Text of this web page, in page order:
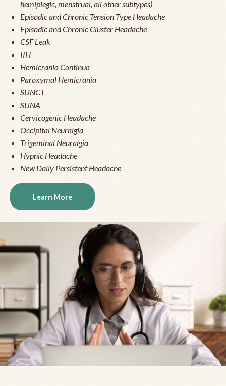
hemiplegic, menstrual, all other subtypes)
Episodic and Chronic Tension Type Headache
Episodic and Chronic Cluster Headache
CSF Leak
IIH
Hemicrania Continua
Paroxymal Hemicrania
SUNCT
SUNA
Cervicogenic Headache
Occipital Neuralgia
Trigeminal Neuralgia
Hypnic Headache
New Daily Persistent Headache
Learn More